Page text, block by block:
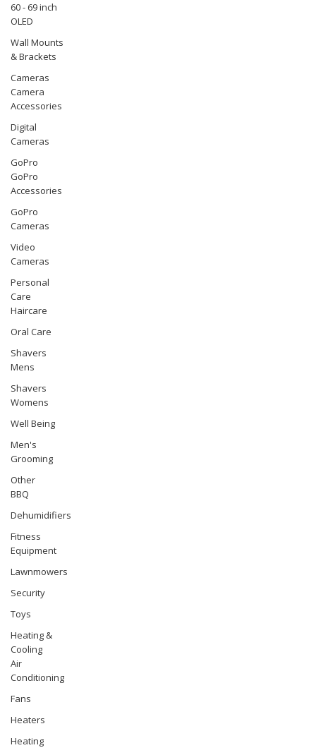
60 - 69 inch
OLED
Wall Mounts
& Brackets
Cameras
Camera
Accessories
Digital
Cameras
GoPro
GoPro
Accessories
GoPro
Cameras
Video
Cameras
Personal
Care
Haircare
Oral Care
Shavers
Mens
Shavers
Womens
Well Being
Men's
Grooming
Other
BBQ
Dehumidifiers
Fitness
Equipment
Lawnmowers
Security
Toys
Heating &
Cooling
Air
Conditioning
Fans
Heaters
Heating